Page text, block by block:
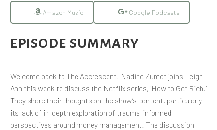
Amazon Music Google Podcasts
EPISODE SUMMARY
Welcome back to The Accrescent! Nadine Zumot joins Leigh
Ann this week to discuss the Netflix series, ‘How to Get Rich.’
They share their thoughts on the show’s content, particularly
its lack of in-depth exploration of trauma-informed
perspectives around money management. The discussion